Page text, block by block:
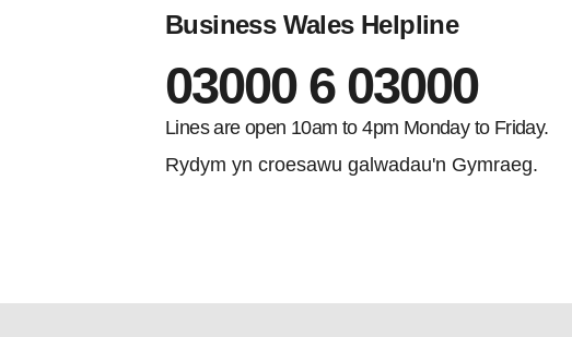
Business Wales Helpline
03000 6 03000
Lines are open 10am to 4pm Monday to Friday.
Rydym yn croesawu galwadau'n Gymraeg.